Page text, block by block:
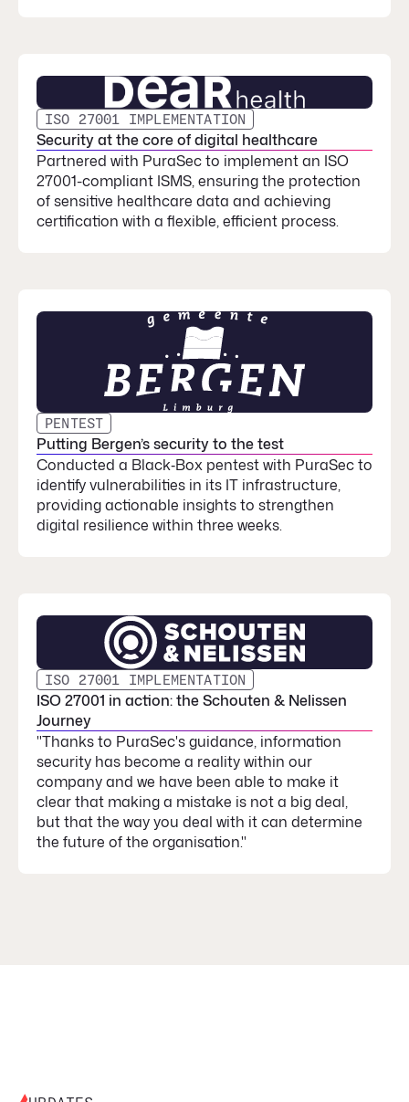
ISO 27001 IMPLEMENTATION
Security at the core of digital healthcare
Partnered with PuraSec to implement an ISO
27001-compliant ISMS, ensuring the protection
of sensitive healthcare data and achieving
certification with a flexible, efficient process.
PENTEST
Putting Bergen’s security to the test
Conducted a Black‑Box pentest with PuraSec to
identify vulnerabilities in its IT infrastructure,
providing actionable insights to strengthen
digital resilience within three weeks.
ISO 27001 IMPLEMENTATION
ISO 27001 in action: the Schouten & Nelissen
Journey
"Thanks to PuraSec's guidance, information
security has become a reality within our
company and we have been able to make it
clear that making a mistake is not a big deal,
but that the way you deal with it can determine
the future of the organisation."